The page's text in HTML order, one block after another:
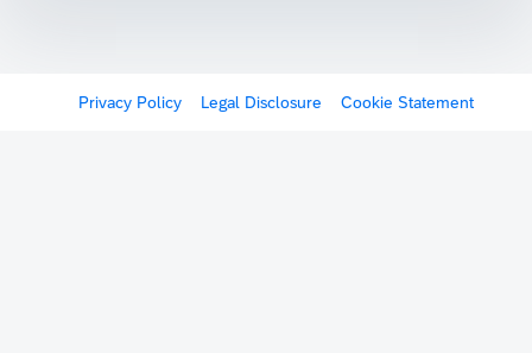
Privacy Policy Legal Disclosure Cookie Statement